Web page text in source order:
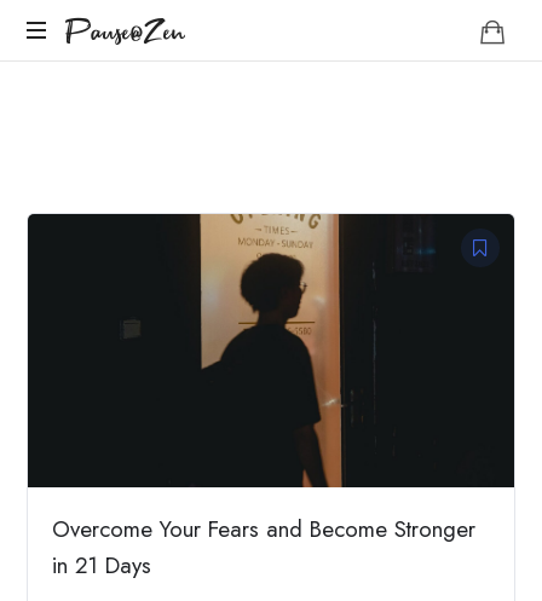
Pause@Zen
Pause@Zen
Overcome Your Fears and Become Stronger
in 21 Days